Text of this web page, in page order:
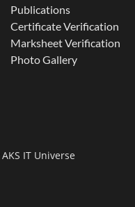
Publications
Certificate Verification
Marksheet Verification
Photo Gallery
AKS IT Universe